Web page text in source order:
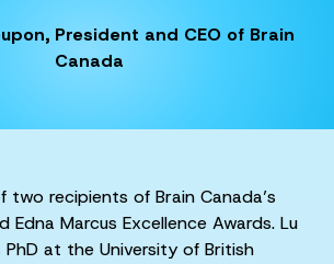
President and CEO of Brain
Canada
two recipients of Brain Canada’s
Edna Marcus Excellence Awards. Lu
at the University of British